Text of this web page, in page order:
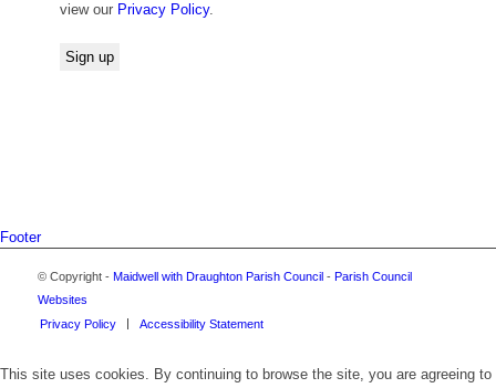
view our Privacy Policy.
Footer
© Copyright - Maidwell with Draughton Parish Council - Parish Council
Websites
Privacy Policy
Accessibility Statement
This site uses cookies. By continuing to browse the site, you are agreeing to